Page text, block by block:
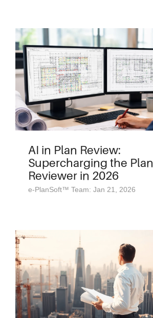
AI in Plan Review:
Supercharging the Plan
Reviewer in 2026
e-PlanSoft™ Team: Jan 21, 2026